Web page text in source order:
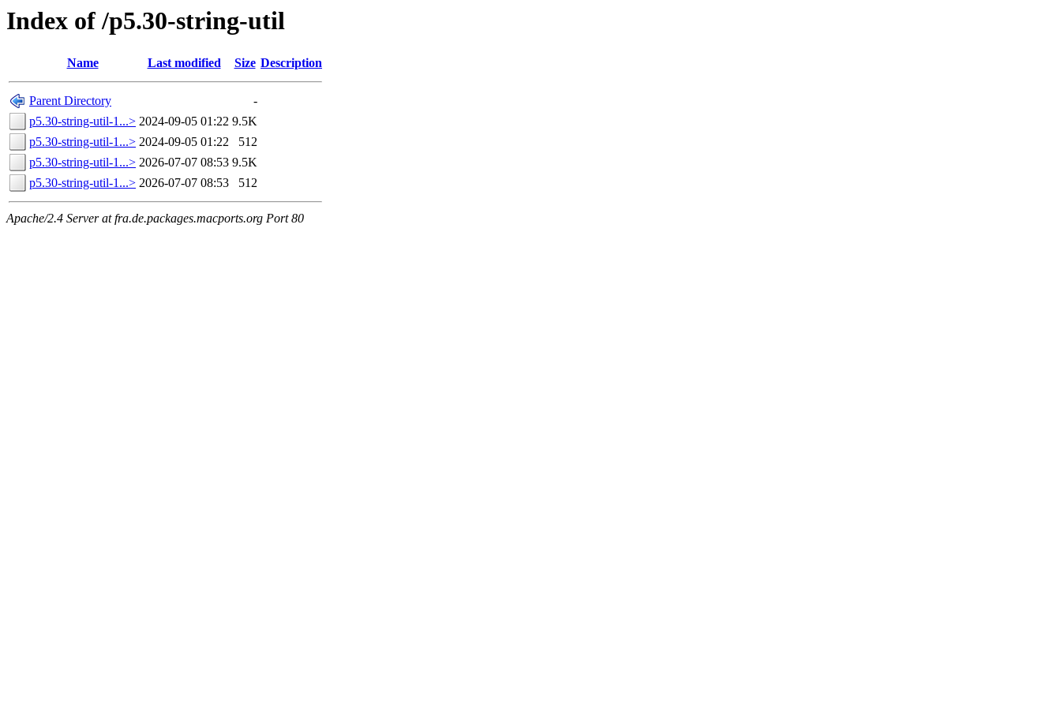
Index of /p5.30-string-util
Name Last modified Size Description
Parent Directory
-
p5.30-string-util-1...> 2024-09-05 01:22 9.5K
p5.30-string-util-1...> 2024-09-05 01:22
512
p5.30-string-util-1...> 2026-07-07 08:53 9.5K
p5.30-string-util-1...> 2026-07-07 08:53 512
Apache/2.4 Server at fra.de.packages.macports.org Port 80